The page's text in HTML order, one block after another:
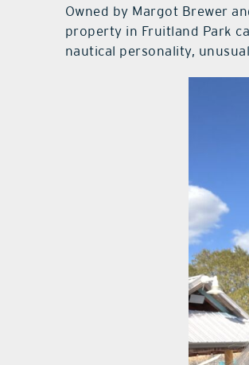
Owned by Margot Brewer
property in Fruitland Park
nautical personality,